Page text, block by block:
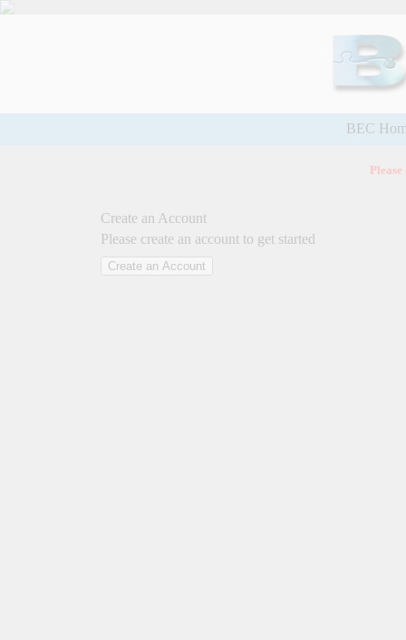
BEC
Create an Account
Please create an account to get started